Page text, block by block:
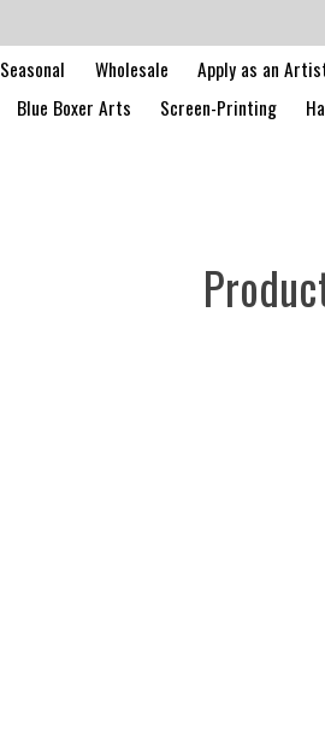
Seasonal Wholesale Apply as an
Blue Boxer Arts
Screen-Printing